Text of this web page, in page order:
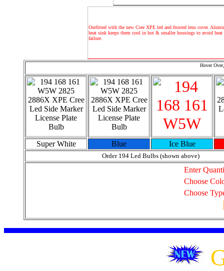
Outfitted with the new Cree XPE led and frosted lens cover.
heat sink keeps them cool in hot & smaller housings to avoid heat
failure.
Hover
Super White Blue Ice Blue
Order 194 Led Bulbs (shown above)
Enter
Choose
Choose